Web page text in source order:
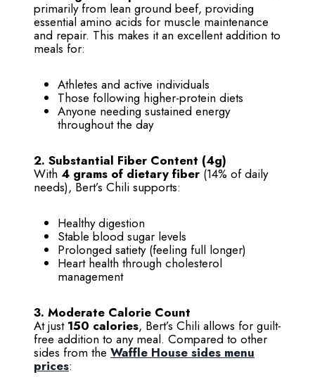
primarily from lean ground beef, providing
essential amino acids for muscle maintenance
and repair. This makes it an excellent addition to
meals for:
Athletes and active individuals
Those following higher-protein diets
Anyone needing sustained energy
throughout the day
2. Substantial Fiber Content (4g)
With 4 grams of dietary fiber (14% of daily
needs), Bert’s Chili supports:
Healthy digestion
Stable blood sugar levels
Prolonged satiety (feeling full longer)
Heart health through cholesterol
management
3. Moderate Calorie Count
At just 150 calories, Bert’s Chili allows for guilt-
free addition to any meal. Compared to other
sides from the Waffle House sides menu
prices: